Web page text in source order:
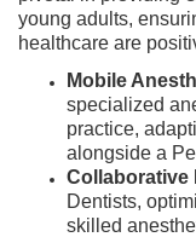
young adults,
healthcare are
Mobile
specialized
practice,
alongside a
Collaborative
Dentists,
skilled